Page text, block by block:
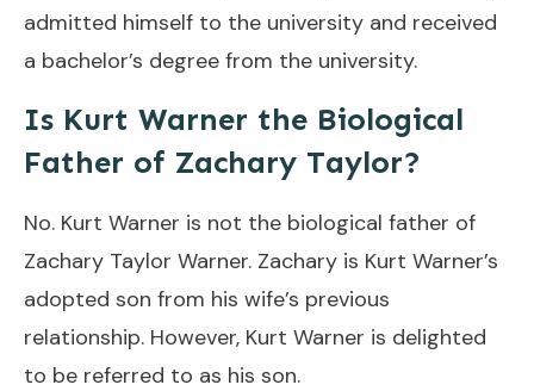
admitted himself to the university and received
a bachelor’s degree from the university.
Is Kurt Warner the Biological
Father of Zachary Taylor?
No. Kurt Warner is not the biological father of
Zachary Taylor Warner. Zachary is Kurt Warner’s
adopted son from his wife’s previous
relationship. However, Kurt Warner is delighted
to be referred to as his son.